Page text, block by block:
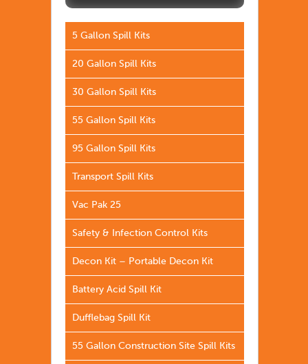
5 Gallon Spill Kits
20 Gallon Spill Kits
30 Gallon Spill Kits
55 Gallon Spill Kits
95 Gallon Spill Kits
Transport Spill Kits
Vac Pak 25
Safety & Infection Control Kits
Decon Kit – Portable Decon Kit
Battery Acid Spill Kit
Dufflebag Spill Kit
55 Gallon Construction Site Spill Kits